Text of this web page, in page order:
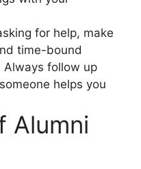
for help, make
time-bound
Always follow up
helps you
Alumni